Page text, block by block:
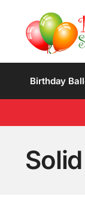
Birthday